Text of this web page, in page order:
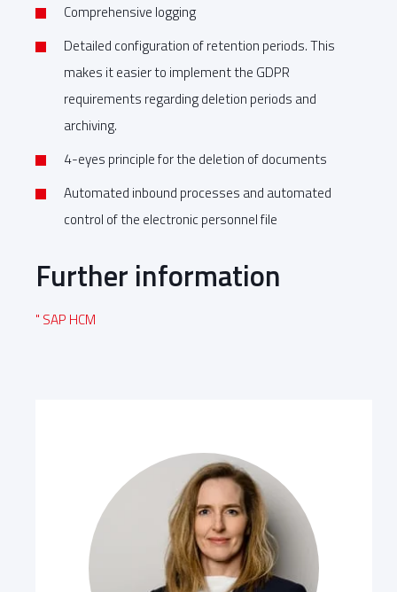
Comprehensive logging
Detailed configuration of retention periods. This
makes it easier to implement the GDPR
requirements regarding deletion periods and
archiving.
4-eyes principle for the deletion of documents
Automated inbound processes and automated
control of the electronic personnel file
Further information
" SAP HCM